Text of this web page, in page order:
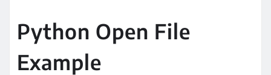
Python Open File
Example